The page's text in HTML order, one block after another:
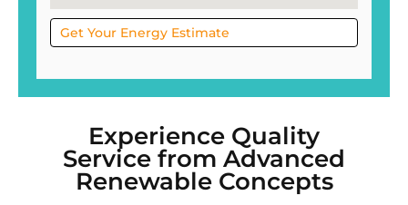
Get Your Energy Estimate
Experience Quality
Service from Advanced
Renewable Concepts